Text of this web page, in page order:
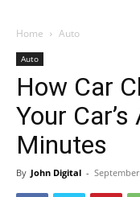
Home Auto
Auto
How Car
Your
Minutes
By John Digital -